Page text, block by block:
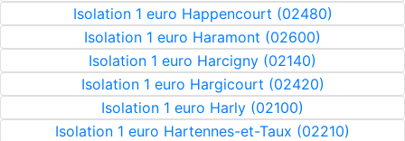
Isolation 1 euro Happencourt (02480)
Isolation 1 euro Haramont (02600)
Isolation 1 euro Harcigny (02140)
Isolation 1 euro Hargicourt (02420)
Isolation 1 euro Harly (02100)
Isolation 1 euro Hartennes-et-Taux (02210)